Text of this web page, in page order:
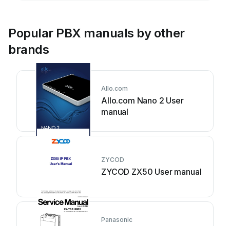
Popular PBX manuals by other
brands
Allo.com
Allo.com Nano 2 User
manual
ZYCOD
ZYCOD ZX50 User manual
Panasonic